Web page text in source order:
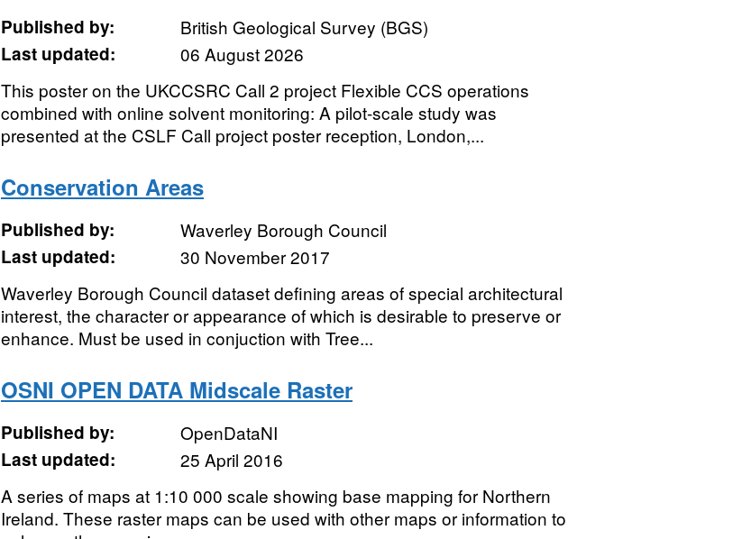
Published by:
British Geological Survey (BGS)
Last updated:
06 August 2026
This poster on the UKCCSRC Call 2 project Flexible CCS operations
combined with online solvent monitoring: A pilot-scale study was
presented at the CSLF Call project poster reception, London,...
Conservation Areas
Published by:
Waverley Borough Council
Last updated:
30 November 2017
Waverley Borough Council dataset defining areas of special architectural
interest, the character or appearance of which is desirable to preserve or
enhance. Must be used in conjuction with Tree...
OSNI OPEN DATA Midscale Raster
Published by:
OpenDataNI
Last updated:
25 April 2016
A series of maps at 1:10 000 scale showing base mapping for Northern
Ireland. These raster maps can be used with other maps or information to